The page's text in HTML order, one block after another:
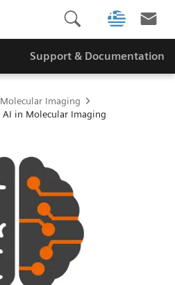
Support & Documentation
Molecular Imaging
AI in Molecular Imaging